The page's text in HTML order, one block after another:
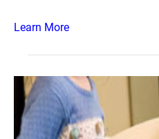
Learn More